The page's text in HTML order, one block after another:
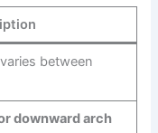
between
downward arch